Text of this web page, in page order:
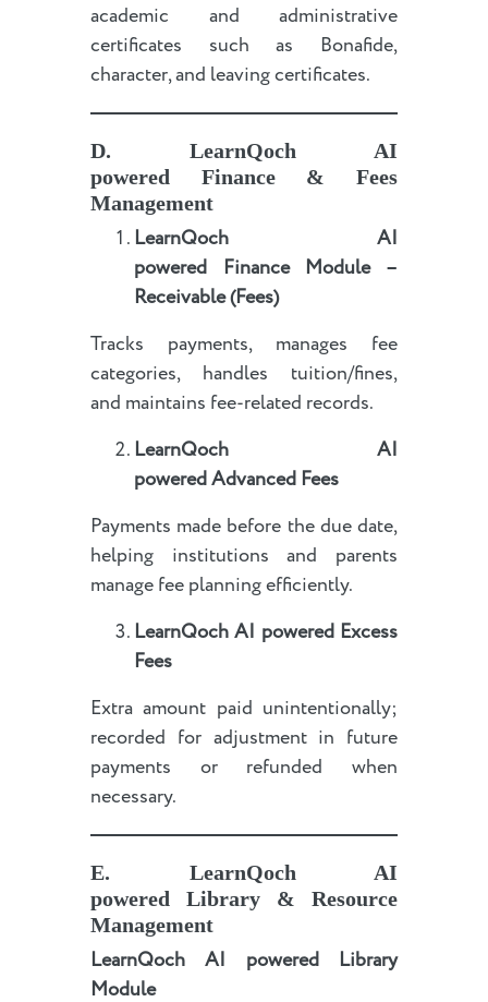
academic and administrative
certificates such as Bonafide,
character, and leaving certificates.
D. LearnQoch AI
powered
Finance & Fees
Management
LearnQoch AI
powered Finance Module –
Receivable (Fees)
Tracks payments, manages fee
categories, handles tuition/fines,
and maintains fee-related records.
LearnQoch AI
poweredAdvanced Fees
Payments made before the due date,
helping institutions and parents
manage fee planning efficiently.
LearnQoch AI powered Excess
Fees
Extra amount paid unintentionally;
recorded for adjustment in future
payments or refunded when
necessary.
E. LearnQoch AI
powered
Library & Resource
Management
LearnQoch AI powered
Library
Module